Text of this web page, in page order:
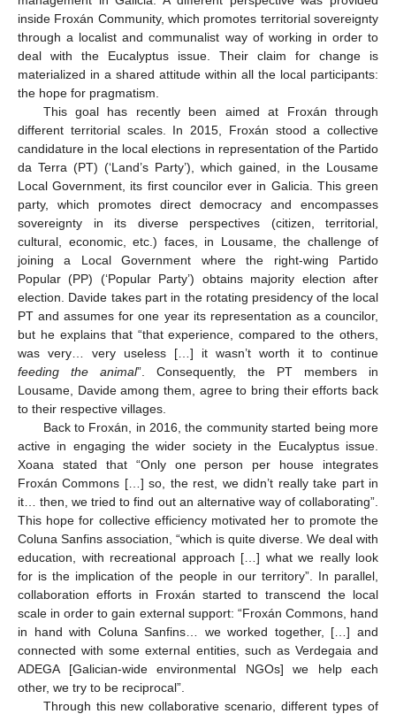
inside Froxán Community, which promotes territorial sovereignty
through a localist and communalist way of working in order to
deal with the Eucalyptus issue. Their claim for change is
materialized in a shared attitude within all the local participants:
the hope for pragmatism.
This goal has recently been aimed at Froxán through
different territorial scales. In 2015, Froxán stood a collective
candidature in the local elections in representation of the Partido
da Terra (PT) (‘Land’s Party’), which gained, in the Lousame
Local Government, its first councilor ever in Galicia. This green
party, which promotes direct democracy and encompasses
sovereignty in its diverse perspectives (citizen, territorial,
cultural, economic, etc.) faces, in Lousame, the challenge of
joining a Local Government where the right-wing Partido
Popular (PP) (‘Popular Party’) obtains majority election after
election. Davide takes part in the rotating presidency of the local
PT and assumes for one year its representation as a councilor,
but he explains that “that experience, compared to the others,
was very… very useless […] it wasn’t worth it to continue
feeding the animal”. Consequently, the PT members in
Lousame, Davide among them, agree to bring their efforts back
to their respective villages.
Back to Froxán, in 2016, the community started being more
active in engaging the wider society in the Eucalyptus issue.
Xoana stated that “Only one person per house integrates
Froxán Commons […] so, the rest, we didn’t really take part in
it… then, we tried to find out an alternative way of collaborating”.
This hope for collective efficiency motivated her to promote the
Coluna Sanfins association, “which is quite diverse. We deal with
education, with recreational approach […] what we really look
for is the implication of the people in our territory”. In parallel,
collaboration efforts in Froxán started to transcend the local
scale in order to gain external support: “Froxán Commons, hand
in hand with Coluna Sanfins… we worked together, […] and
connected with some external entities, such as Verdegaia and
ADEGA [Galician-wide environmental NGOs] we help each
other, we try to be reciprocal”.
Through this new collaborative scenario, different types of